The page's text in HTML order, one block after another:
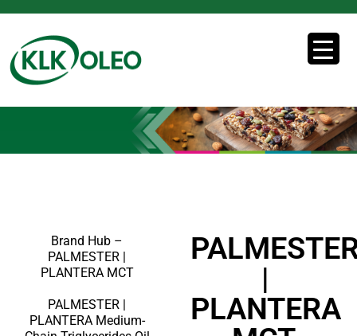
Brand Hub –
PALMESTER |
PLANTERA MCT
PALMESTER |
PLANTERA Medium-
|
PLANTERA